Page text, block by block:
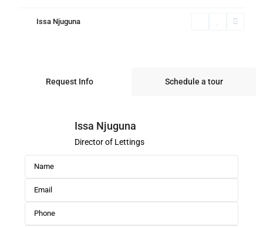
Issa Njuguna
Request Info Schedule a tour
Issa Njuguna
Director of Lettings